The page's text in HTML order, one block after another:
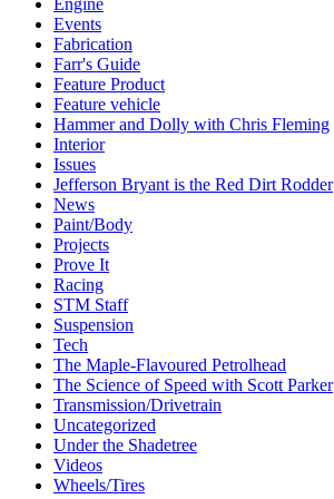
Engine
Events
Fabrication
Farr's Guide
Feature Product
Feature vehicle
Hammer and Dolly with Chris Fleming
Interior
Issues
Jefferson Bryant is the Red Dirt Rodder
News
Paint/Body
Projects
Prove It
Racing
STM Staff
Suspension
Tech
The Maple-Flavoured Petrolhead
The Science of Speed with Scott Parker
Transmission/Drivetrain
Uncategorized
Under the Shadetree
Videos
Wheels/Tires